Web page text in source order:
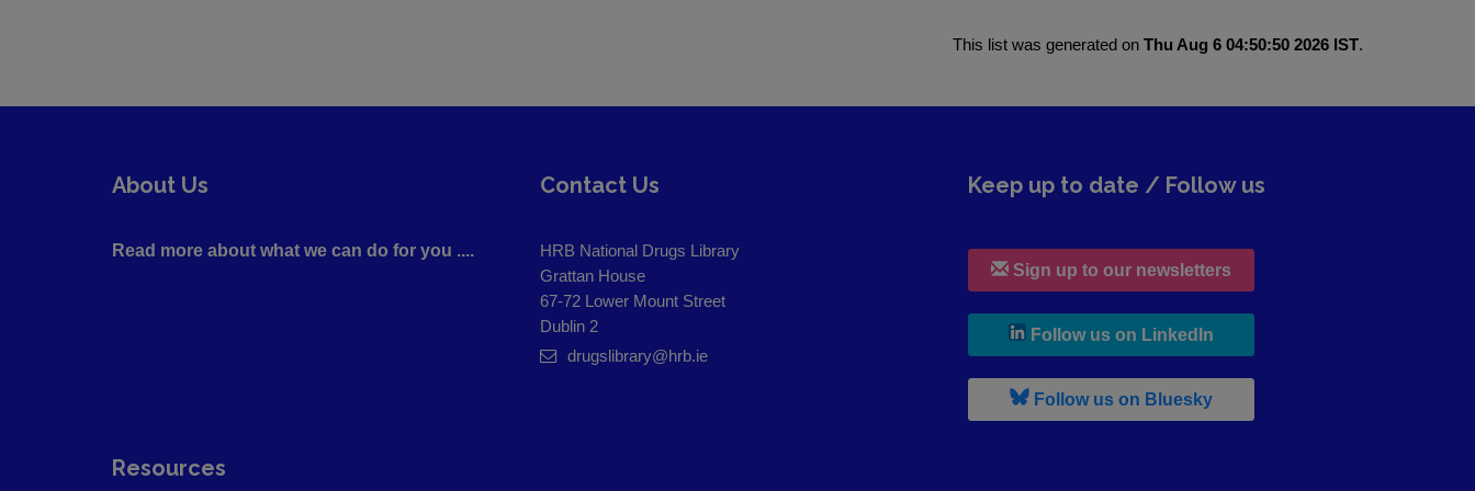
This list was generated on Thu Aug 6 04:50:50 2026 IST.
About Us
Read more about what we can do for you ....
Contact Us
HRB National Drugs Library
Grattan House
67-72 Lower Mount Street
Dublin 2
drugslibrary@hrb.ie
Keep up to date / Follow us
Sign up to our newsletters
Follow us on LinkedIn
Follow us on Bluesky, leaves h r b site and goes to b
Resources